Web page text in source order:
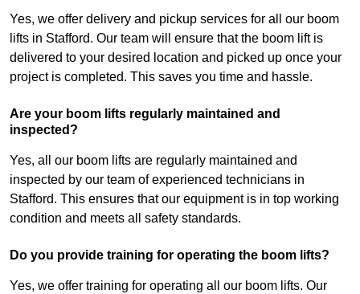
Yes, we offer delivery and pickup services for all our boom
lifts in Stafford. Our team will ensure that the boom lift is
delivered to your desired location and picked up once your
project is completed. This saves you time and hassle.
Are your boom lifts regularly maintained and
inspected?
Yes, all our boom lifts are regularly maintained and
inspected by our team of experienced technicians in
Stafford. This ensures that our equipment is in top working
condition and meets all safety standards.
Do you provide training for operating the boom lifts?
Yes, we offer training for operating all our boom lifts. Our